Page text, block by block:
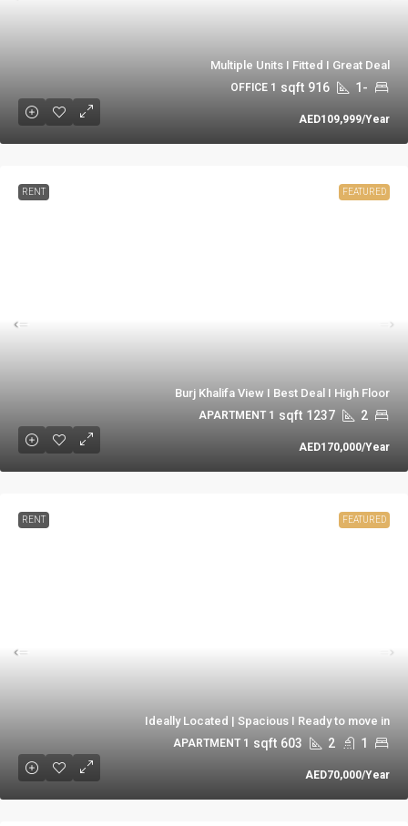
Multiple Units I Fitted I Great Deal
-1
916
sqft
1 OFFICE
AED109,999/Year
FEATURED
RENT
Burj Khalifa View I Best Deal I High Floor
2
1237
sqft
1 APARTMENT
AED170,000/Year
FEATURED
RENT
Ideally Located | Spacious I Ready to move in
1
2
603
sqft
1 APARTMENT
AED70,000/Year